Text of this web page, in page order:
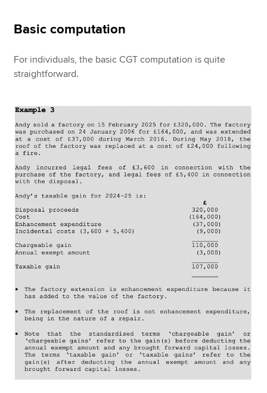
Basic computation
For individuals, the basic CGT computation is quite
straightforward.